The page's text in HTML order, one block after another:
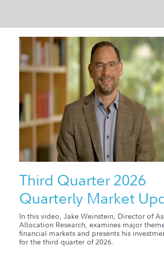
Third Quarter 2026
Quarterly Market
In this video, Jake Weinstein, Director of
Allocation Research, examines major
financial markets and presents his
for the third quarter of 2026.